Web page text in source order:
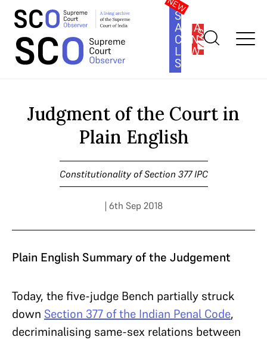
SOUTH
ASIA
LAW
SERIES
SUBSCRIBE
Home >Cases>Constitutionality of Section 377 IPC
Judgment of the Court in
Plain English
Constitutionality of Section 377 IPC
| 6th Sep 2018
Plain English Summary of the Judgement
Today, the five-judge Bench partially struck
down Section 377 of the Indian Penal Code,
decriminalising same-sex relations between